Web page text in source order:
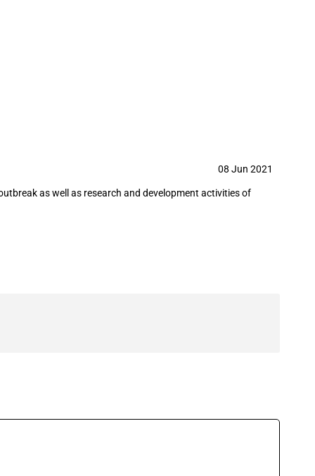
08 Jun 2021
as well as research and development activities of